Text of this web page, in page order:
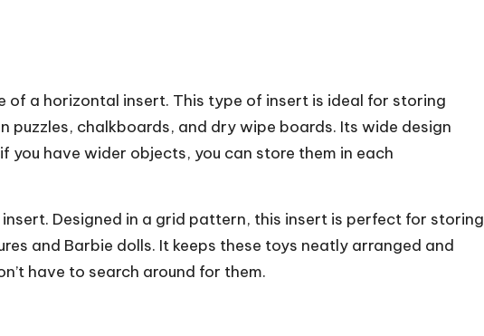
of a horizontal insert. This type of insert is ideal for storing
puzzles, chalkboards, and dry wipe boards. Its wide design
you have wider objects, you can store them in each
Designed in a grid pattern, this insert is perfect for storing
and Barbie dolls. It keeps these toys neatly arranged and
have to search around for them.